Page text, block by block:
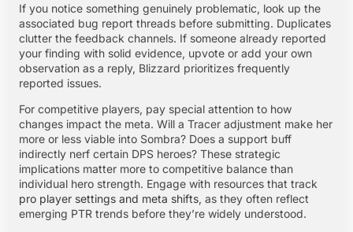
If you notice something genuinely problematic, look up the
associated bug report threads before submitting. Duplicates
clutter the feedback channels. If someone already reported
your finding with solid evidence, upvote or add your own
observation as a reply, Blizzard prioritizes frequently
reported issues.
For competitive players, pay special attention to how
changes impact the meta. Will a Tracer adjustment make her
more or less viable into Sombra? Does a support buff
indirectly nerf certain DPS heroes? These strategic
implications matter more to competitive balance than
individual hero strength. Engage with resources that track
pro player settings and meta shifts, as they often reflect
emerging PTR trends before they’re widely understood.